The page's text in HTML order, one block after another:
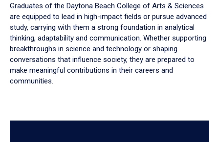
Graduates of the Daytona Beach College of Arts & Sciences
are equipped to lead in high-impact fields or pursue advanced
study, carrying with them a strong foundation in analytical
thinking, adaptability and communication. Whether supporting
breakthroughs in science and technology or shaping
conversations that influence society, they are prepared to
make meaningful contributions in their careers and
communities.